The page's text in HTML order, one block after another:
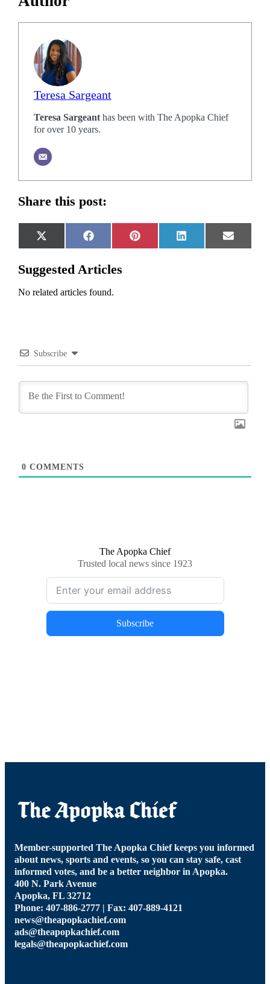
Teresa Sargeant
Teresa Sargeanthas been with The Apopka Chief
for over 10 years.
Share this post:
Share
on
X
(Twitter)
Share
on
Facebook
Share
on
Pinterest
Share
on
LinkedIn
Share
on
Email
Suggested Articles
No related articles found.
Subscribe
0 COMMENTS
The Apopka Chief
Trusted local news since 1923
Subscribe
Member-supported The Apopka Chief keeps you informed
about news, sports and events, so you can stay safe, cast
informed votes, and be a better neighbor in Apopka.
400 N. Park Avenue
Apopka, FL 32712
Phone: 407-886-2777 | Fax: 407-889-4121
news@theapopkachief.com
ads@theapopkachief.com
legals@theapopkachief.com